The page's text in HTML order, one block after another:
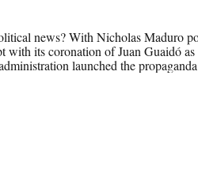
news? With Nicholas Maduro
with its coronation of Juan Guaidó
launched the